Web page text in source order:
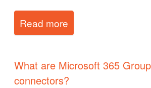
Read more
What are Microsoft 365
connectors?